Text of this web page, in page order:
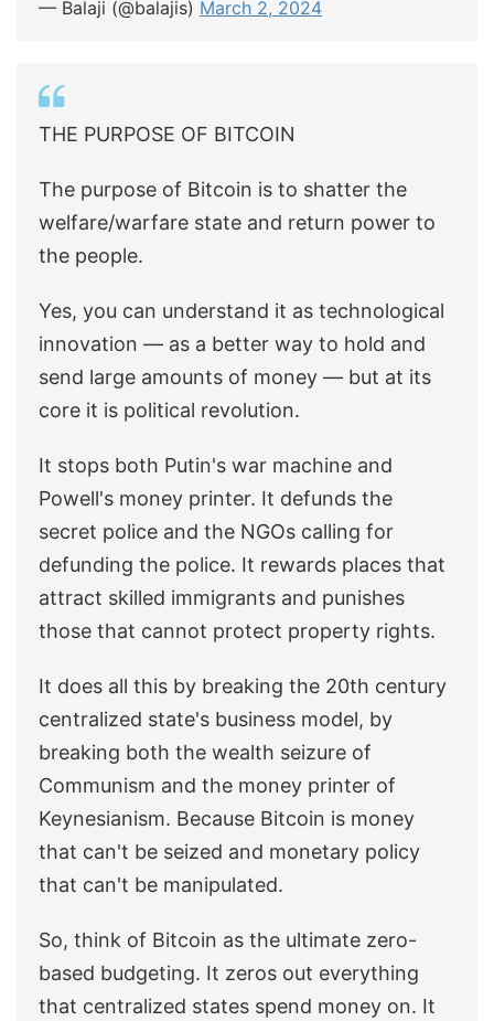
— Balaji (@balajis) March 2, 2024
THE PURPOSE OF BITCOIN
The purpose of Bitcoin is to shatter the
welfare/warfare state and return power to
the people.
Yes, you can understand it as technological
innovation — as a better way to hold and
send large amounts of money — but at its
core it is political revolution.
It stops both Putin's war machine and
Powell's money printer. It defunds the
secret police and the NGOs calling for
defunding the police. It rewards places that
attract skilled immigrants and punishes
those that cannot protect property rights.
It does all this by breaking the 20th century
centralized state's business model, by
breaking both the wealth seizure of
Communism and the money printer of
Keynesianism. Because Bitcoin is money
that can't be seized and monetary policy
that can't be manipulated.
So, think of Bitcoin as the ultimate zero-
based budgeting. It zeros out everything
that centralized states spend money on. It